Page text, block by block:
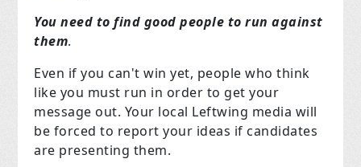
You need to find good people to run against
them.
Even if you can't win yet, people who think
like you must run in order to get your
message out. Your local Leftwing media will
be forced to report your ideas if candidates
are presenting them.